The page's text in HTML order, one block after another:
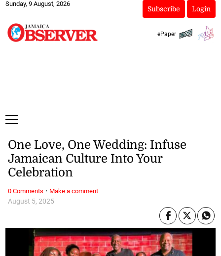
Sunday, 9 August, 2026
Subscribe Login
ePaper
August 5, 2025
One Love, One Wedding: Infuse
Jamaican Culture Into Your
Celebration
0 Comments · Make a comment